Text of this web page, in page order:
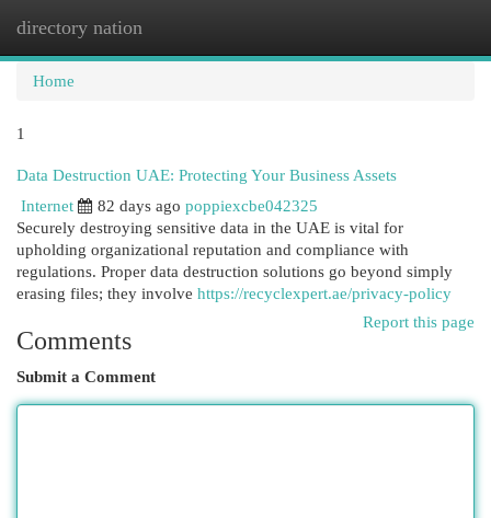
directory nation
Home
1
Data Destruction UAE: Protecting Your Business Assets
Internet
82 days ago poppiexcbe042325
Securely destroying sensitive data in the UAE is vital for
upholding organizational reputation and compliance with
regulations. Proper data destruction solutions go beyond simply
erasing files; they involve https://recyclexpert.ae/privacy-policy
Report this page
Comments
Submit a Comment